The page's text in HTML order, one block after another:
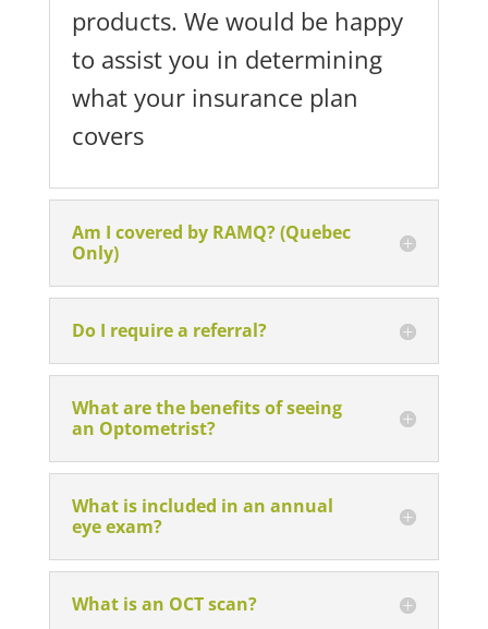
products. We would be happy
to assist you in determining
what your insurance plan
covers
Am I covered by RAMQ? (Quebec
Only)
Do I require a referral?
What are the benefits of seeing
an Optometrist?
What is included in an annual
eye exam?
What is an OCT scan?